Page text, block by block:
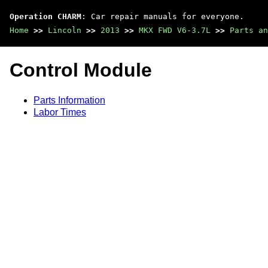
Operation CHARM : Car repair manuals for everyone.
Home >> Lincoln >> 2013 >> MKX FWD V6-3.7L >> Parts
Control Module
Parts Information
Labor Times